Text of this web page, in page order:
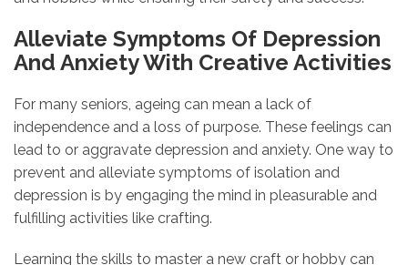
Alleviate Symptoms Of Depression
And Anxiety With Creative Activities
For many seniors, ageing can mean a lack of
independence and a loss of purpose. These feelings can
lead to or aggravate depression and anxiety. One way to
prevent and alleviate symptoms of isolation and
depression is by engaging the mind in pleasurable and
fulfilling activities like crafting.
Learning the skills to master a new craft or hobby can